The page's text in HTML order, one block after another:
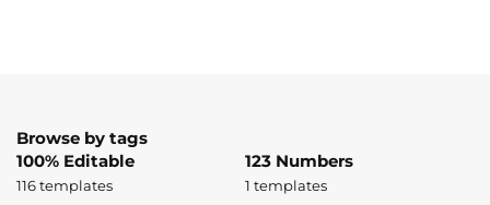
Browse by tags
100% Editable
116 templates
123 Numbers
1 templates